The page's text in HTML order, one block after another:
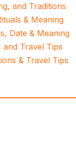
and Traditions
& Meaning
Date & Meaning
and Travel Tips
& Travel Tips